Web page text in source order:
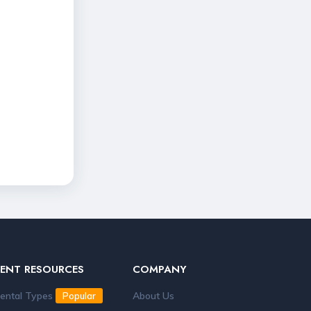
RESOURCES
Types Popular
COMPANY
About Us